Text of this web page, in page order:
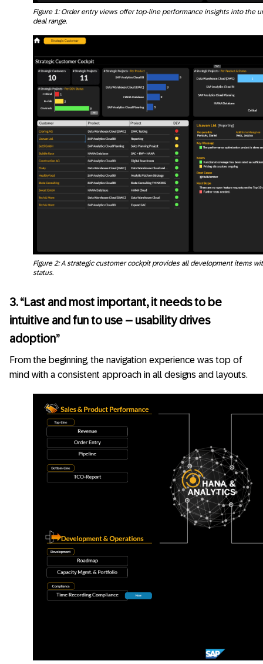
Figure 1: Order entry views offer top-line performance insights into the
deal range.
Figure 2: A strategic customer cockpit provides all development items
status.
3. “Last and most important, it needs to be
intuitive and fun to use – usability drives
adoption”
From the beginning, the navigation experience was top of
mind with a consistent approach in all designs and layouts.